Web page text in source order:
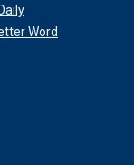
Word